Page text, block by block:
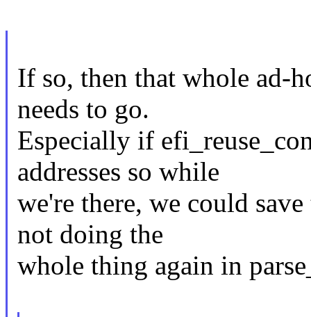
If so, then that whole ad-
needs to go.
Especially if
addresses so while
we're there, we could
not doing the
whole thing again in